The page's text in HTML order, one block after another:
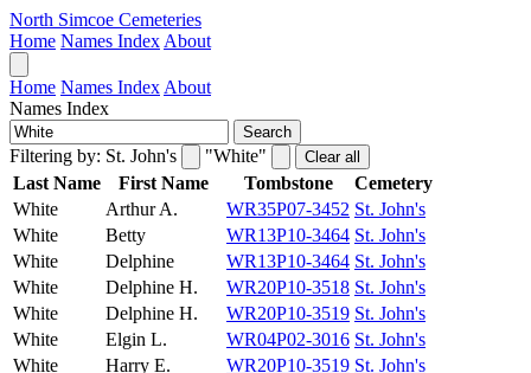
North Simcoe Cemeteries
Home Names Index About
Home Names Index About
Names Index
Search
Filtering by: St. John's "White" Clear all
Last Name First Name Tombstone
Cemetery
White
Arthur A. WR35P07-3452 St. John's
White
Betty WR13P10-3464 St. John's
White
Delphine WR13P10-3464 St. John's
White
Delphine H. WR20P10-3518 St. John's
White
Delphine H. WR20P10-3519 St. John's
White
Elgin L. WR04P02-3016 St. John's
White
Harry E. WR20P10-3519 St. John's